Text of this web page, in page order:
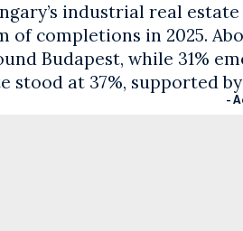
industrial real
of completions in 2025.
Budapest, while 31%
stood at 37%, supported
-